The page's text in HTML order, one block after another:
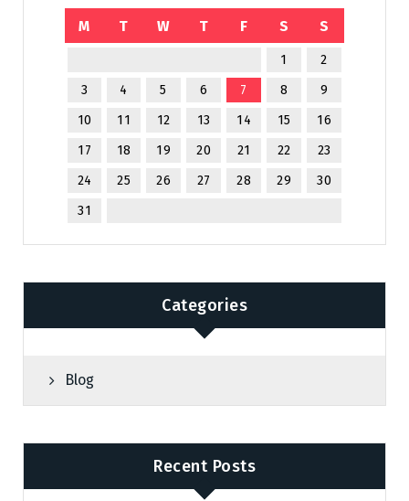
M T W T F S S
1
2
3
4 5 6 7 8
9
10
11 12 13 14 15
16
17
18 19 20 21 22
23
24
25 26 27 28 29
30
31
Categories
Blog
Recent Posts